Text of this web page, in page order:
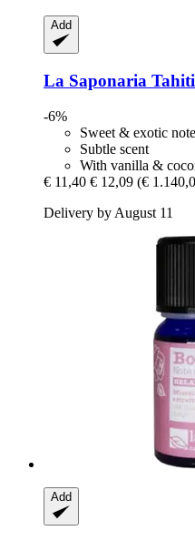
Add
La Saponaria
-6%
Sweet & exotic
Subtle scent
With vanilla &
€ 11,40 € 12,09 (€
Delivery by August 11
Add